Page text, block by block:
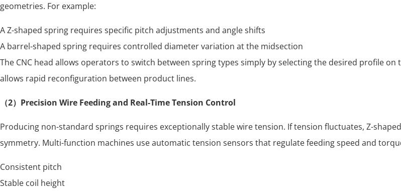
geometries. For example:
A Z-shaped spring requires specific pitch adjustments and angle shifts
A barrel-shaped spring requires controlled diameter variation at the midsection
The CNC head allows operators to switch between spring types simply by selecting the desired profile
allows rapid reconfiguration between product lines.
（2）Precision Wire Feeding and Real-Time Tension Control
Producing non-standard springs requires exceptionally stable wire tension. If tension fluctuates, Z-
symmetry. Multi-function machines use automatic tension sensors that regulate feeding speed and
Consistent pitch
Stable coil height